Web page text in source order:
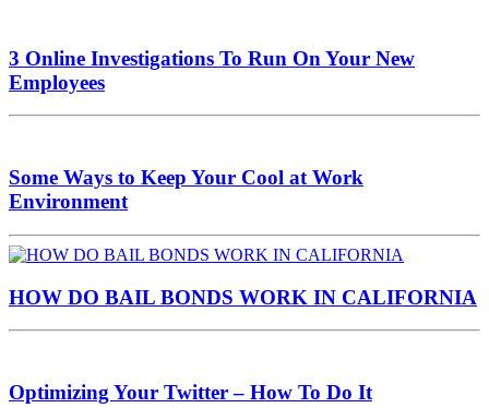
3 Online Investigations To Run On Your New
Employees
Some Ways to Keep Your Cool at Work
Environment
HOW DO BAIL BONDS WORK IN CALIFORNIA
Optimizing Your Twitter – How To Do It